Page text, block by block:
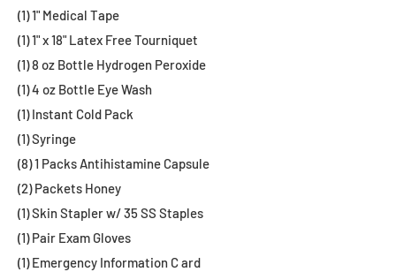
(1) 1" Medical Tape
(1) 1" x 18" Latex Free Tourniquet
(1) 8 oz Bottle Hydrogen Peroxide
(1) 4 oz Bottle Eye Wash
(1) Instant Cold Pack
(1) Syringe
(8) 1 Packs Antihistamine Capsule
(2) Packets Honey
(1) Skin Stapler w/ 35 SS Staples
(1) Pair Exam Gloves
(1) Emergency Information C ard